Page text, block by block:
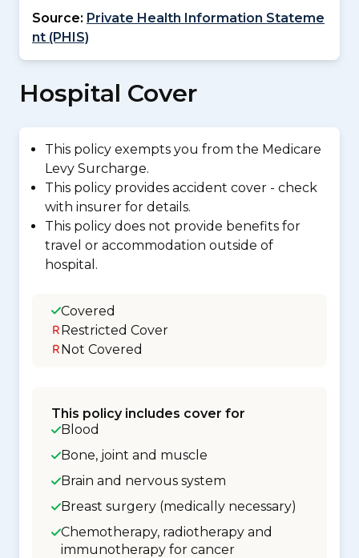
Source: Private Health Information Stateme
nt (PHIS)
Hospital Cover
This policy exempts you from the Medicare
Levy Surcharge.
This policy provides accident cover - check
with insurer for details.
This policy does not provide benefits for
travel or accommodation outside of
hospital.
Covered
Restricted Cover
Not Covered
This policy includes cover for
Blood
Bone, joint and muscle
Brain and nervous system
Breast surgery (medically necessary)
Chemotherapy, radiotherapy and
immunotherapy for cancer